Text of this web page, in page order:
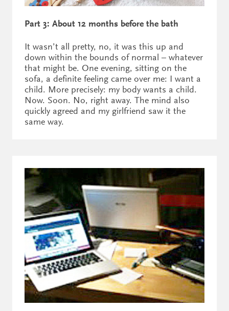
Part 3: About 12 months before the bath
It wasn’t all pretty, no, it was this up and
down within the bounds of normal – whatever
that might be. One evening, sitting on the
sofa, a definite feeling came over me: I want a
child. More precisely: my body wants a child.
Now. Soon. No, right away. The mind also
quickly agreed and my girlfriend saw it the
same way.